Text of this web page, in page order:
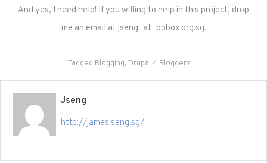
And yes, I need help! If you willing to help in this project, drop
me an email at jseng_at_pobox.org.sg.
Tagged Blogging, Drupal 4 Bloggers
Jseng
http://james.seng.sg/